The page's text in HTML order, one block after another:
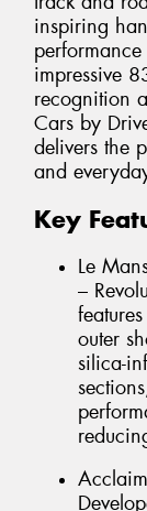
inspiring
impressive
recognition
Cars by
delivers the
and
Key
Le
–
outer
silica-